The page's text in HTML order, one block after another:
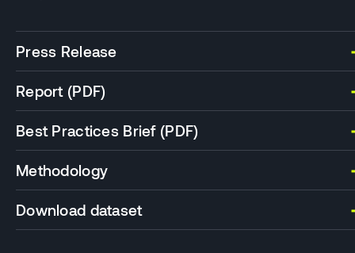
Press Release
Report (PDF)
Best Practices Brief (PDF)
Methodology
Download dataset